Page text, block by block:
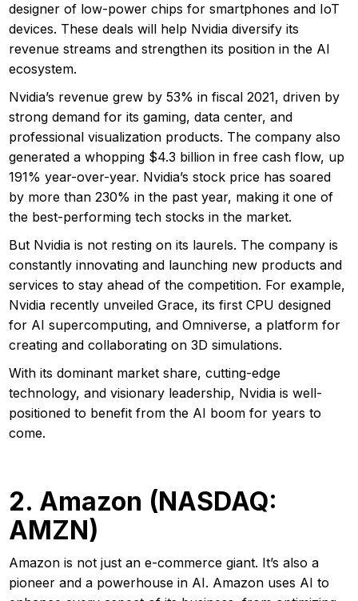
designer of low-power chips for smartphones and IoT
devices. These deals will help Nvidia diversify its
revenue streams and strengthen its position in the AI
ecosystem.
Nvidia’s revenue grew by 53% in fiscal 2021, driven by
strong demand for its gaming, data center, and
professional visualization products. The company also
generated a whopping $4.3 billion in free cash flow, up
191% year-over-year. Nvidia’s stock price has soared
by more than 230% in the past year, making it one of
the best-performing tech stocks in the market.
But Nvidia is not resting on its laurels. The company is
constantly innovating and launching new products and
services to stay ahead of the competition. For example,
Nvidia recently unveiled Grace, its first CPU designed
for AI supercomputing, and Omniverse, a platform for
creating and collaborating on 3D simulations.
With its dominant market share, cutting-edge
technology, and visionary leadership, Nvidia is well-
positioned to benefit from the AI boom for years to
come.
2. Amazon (NASDAQ:
AMZN)
Amazon is not just an e-commerce giant. It’s also a
pioneer and a powerhouse in AI. Amazon uses AI to